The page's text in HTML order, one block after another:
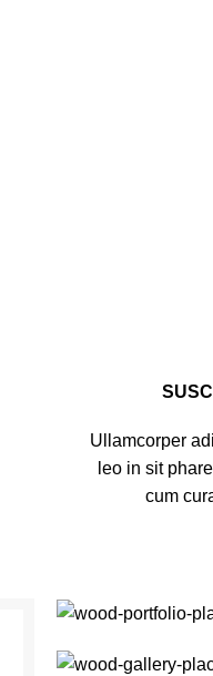
Ullamcorper
leo in sit
cum